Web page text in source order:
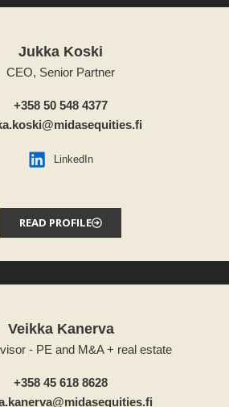
Jukka Koski
CEO, Senior Partner
+358 50 548 4377
LinkedIn
READ PROFILE
Veikka Kanerva
- PE and M&A + real estate
+358 45 618 8628